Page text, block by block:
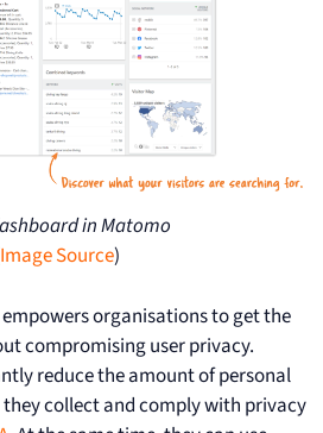
in Matomo
Image Source)
organisations to get the
compromising user privacy.
reduce the amount of personal
collect and comply with privacy